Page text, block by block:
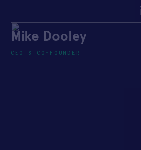
Mike Dooley
CEO & CO-FOUNDER